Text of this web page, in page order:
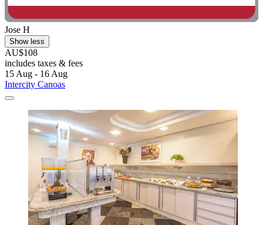
Jose H
Show less
AU$108
includes taxes & fees
15 Aug - 16 Aug
Intercity Canoas